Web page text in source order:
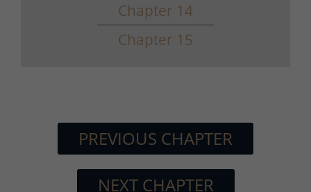
Chapter 14
Chapter 15
PREVIOUS CHAPTER
NEXT CHAPTER